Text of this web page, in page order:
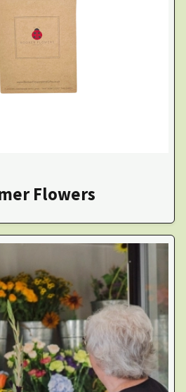
Flowers